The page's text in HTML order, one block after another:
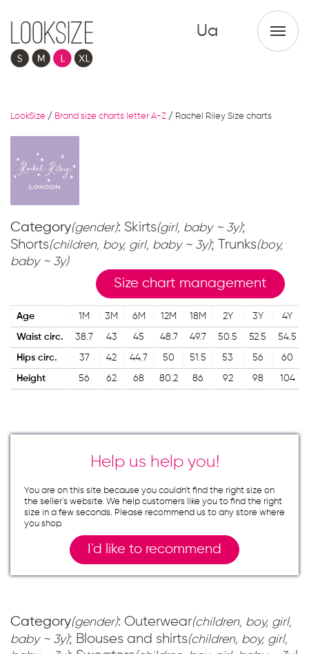
Ua
LookSize / Brand size charts letter A-Z / Rachel Riley Size charts
Category(gender): Skirts(girl, baby ~ 3y);
Shorts(children, boy, girl, baby ~ 3y); Trunks(boy,
baby ~ 3y)
Size chart management
Age 1M 3M 6M 12M 18M 2Y 3Y 4Y
Waist circ. 38.7 43 45 48.7 49.7 50.5 52.5 54.5
Hips circ. 37 42 44.7 50 51.5 53 56 60
Height 56 62 68 80.2 86 92 98 104
Help us help you!
You are on this site because you couldn`t find the right size on
the seller`s website. We help customers like you to find the right
size in a few seconds. Please recommend us to any store where
you shop.
I`d like to recommend
Category(gender): Outerwear(children, boy, girl,
baby ~ 3y); Blouses and shirts(children, boy, girl,